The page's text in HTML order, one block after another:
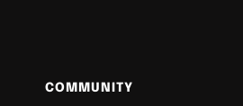
COMMUNITY